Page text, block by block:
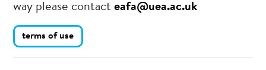
way please contacteafa@uea.ac.uk
terms of use